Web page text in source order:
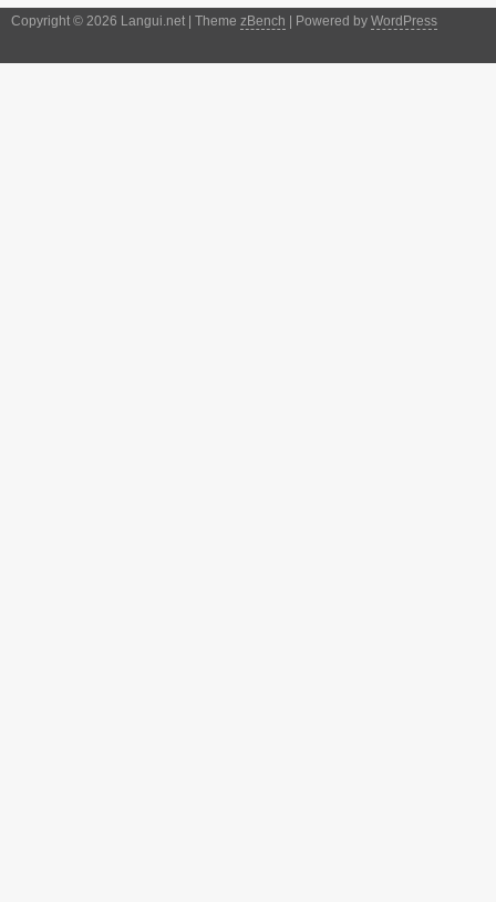
Copyright © 2026 Langui.net | Theme zBench | Powered by WordPress